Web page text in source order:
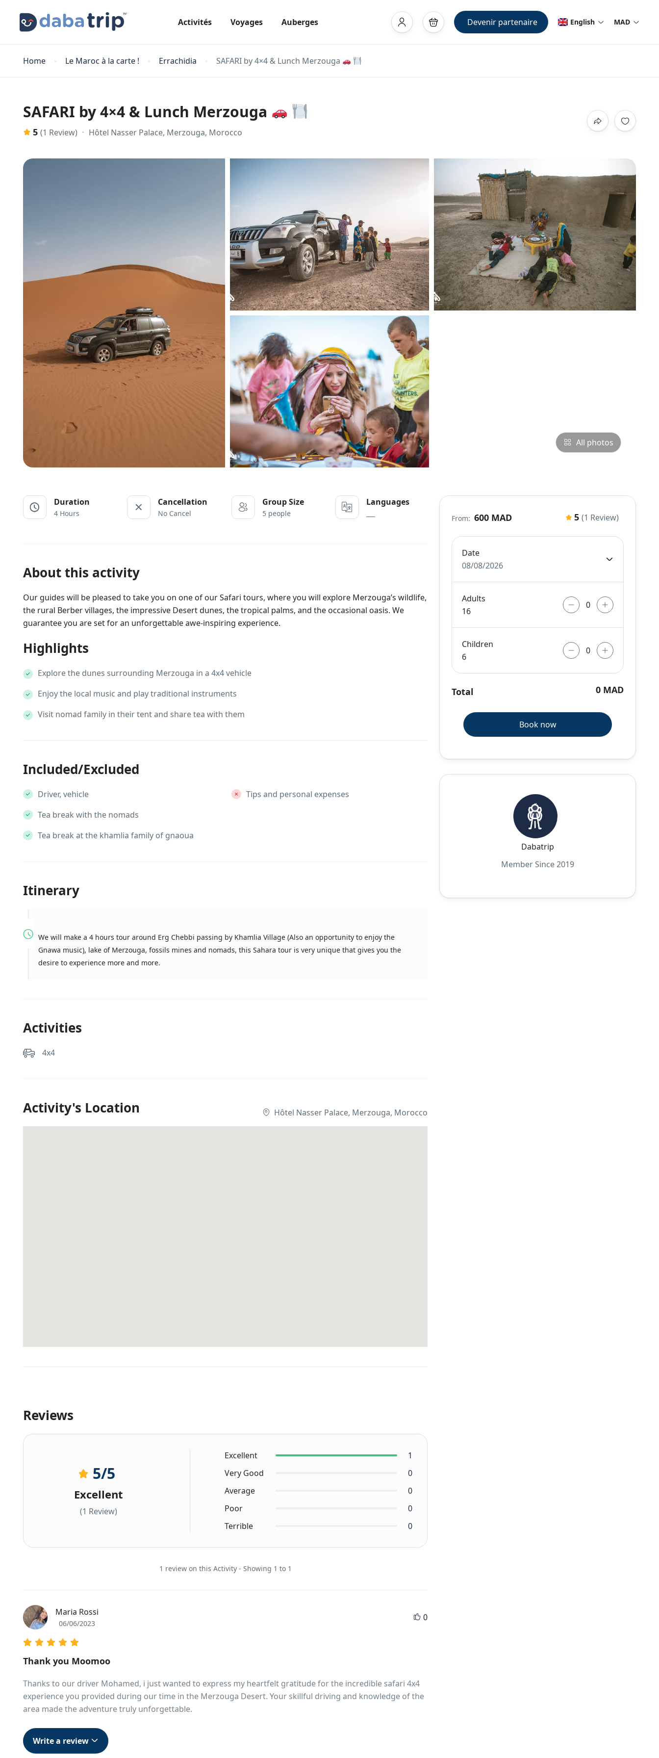
Activités Voyages Auberges Devenir partenaire English MAD
Home Le Maroc à la carte ! Errachidia SAFARI by 4×4 & Lunch Merzouga
SAFARI by 4×4 & Lunch Merzouga
5 (1 Review) Hôtel Nasser Palace, Merzouga, Morocco
All photos
Duration
4 Hours
Cancellation
No Cancel
Group Size
5 people
Languages
About this activity
Our guides will be pleased to take you on one of our Safari tours, where you will explore Merzouga’s wildlife,
the rural Berber villages, the impressive Desert dunes, the tropical palms, and the occasional oasis. We
guarantee you are set for an unforgettable awe-inspiring experience.
Highlights
Explore the dunes surrounding Merzouga in a 4x4 vehicle
Enjoy the local music and play traditional instruments
Visit nomad family in their tent and share tea with them
Included/Excluded
Driver, vehicle
Tea break with the nomads
Tea break at the khamlia family of gnaoua
Tips and personal expenses
Itinerary
We will make a 4 hours tour around Erg Chebbi passing by Khamlia Village (Also an opportunity to enjoy the
Gnawa music), lake of Merzouga, fossils mines and nomads, this Sahara tour is very unique that gives you the
desire to experience more and more.
Activities
4x4
Activity's Location Hôtel Nasser Palace, Merzouga, Morocco
Reviews
5/5
Excellent
(1 Review)
Excellent
1
Very Good
0
Average
0
Poor
0
Terrible
0
1 review on this Activity - Showing 1 to 1
Maria Rossi
06/06/2023
0
Thank you Moomoo
Thanks to our driver Mohamed, i just wanted to express my heartfelt gratitude for the incredible safari 4x4
experience you provided during our time in the Merzouga Desert. Your skillful driving and knowledge of the
area made the adventure truly unforgettable.
Write a review
From: 600 MAD 5 (1 Review)
Date
08/08/2026
Adults
16
Children
6
Total 0 MAD
Book now
Dabatrip
Member Since 2019